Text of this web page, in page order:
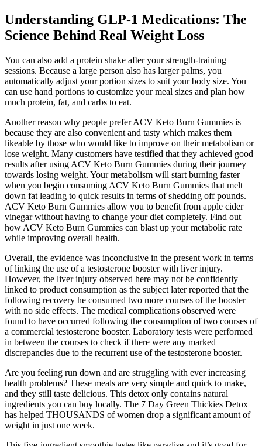
Understanding GLP-1 Medications: The
Science Behind Real Weight Loss
You can also add a protein shake after your strength-training
sessions. Because a large person also has larger palms, you
automatically adjust your portion sizes to suit your body size. You
can use hand portions to customize your meal sizes and plan how
much protein, fat, and carbs to eat.
Another reason why people prefer ACV Keto Burn Gummies is
because they are also convenient and tasty which makes them
likeable by those who would like to improve on their metabolism or
lose weight. Many customers have testified that they achieved good
results after using ACV Keto Burn Gummies during their journey
towards losing weight. Your metabolism will start burning faster
when you begin consuming ACV Keto Burn Gummies that melt
down fat leading to quick results in terms of shedding off pounds.
ACV Keto Burn Gummies allow you to benefit from apple cider
vinegar without having to change your diet completely. Find out
how ACV Keto Burn Gummies can blast up your metabolic rate
while improving overall health.
Overall, the evidence was inconclusive in the present work in terms
of linking the use of a testosterone booster with liver injury.
However, the liver injury observed here may not be confidently
linked to product consumption as the subject later reported that the
following recovery he consumed two more courses of the booster
with no side effects. The medical complications observed were
found to have occurred following the consumption of two courses of
a commercial testosterone booster. Laboratory tests were performed
in between the courses to check if there were any marked
discrepancies due to the recurrent use of the testosterone booster.
Are you feeling run down and are struggling with ever increasing
health problems? These meals are very simple and quick to make,
and they still taste delicious. This detox only contains natural
ingredients you can buy locally. The 7 Day Green Thickies Detox
has helped THOUSANDS of women drop a significant amount of
weight in just one week.